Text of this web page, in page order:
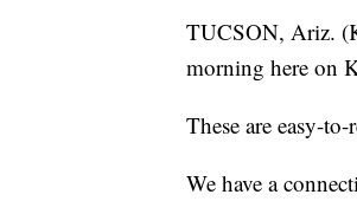
TUCSON, Ariz.
morning here on
These are easy-
We have a